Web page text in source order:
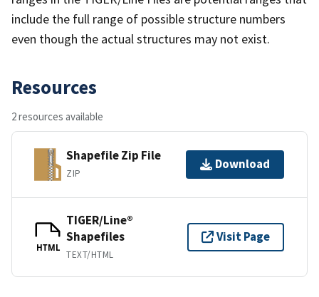
include the full range of possible structure numbers
even though the actual structures may not exist.
Resources
2 resources available
Shapefile Zip File
ZIP
Download
HTML
TIGER/Line®
Shapefiles
TEXT/HTML
Visit Page